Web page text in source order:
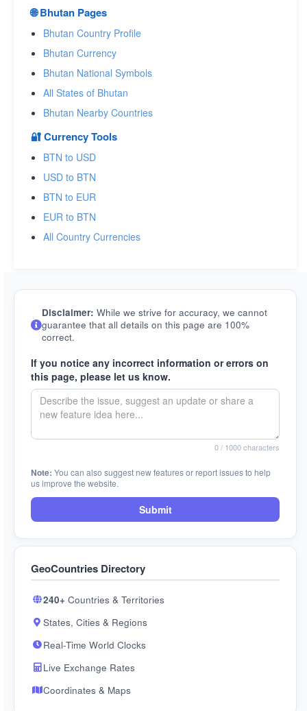
🌐 Bhutan Pages
Bhutan Country Profile
Bhutan Currency
Bhutan National Symbols
All States of Bhutan
Bhutan Nearby Countries
🔐 Currency Tools
BTN to USD
USD to BTN
BTN to EUR
EUR to BTN
All Country Currencies
Disclaimer: While we strive for accuracy, we cannot
guarantee that all details on this page are 100%
correct.
If you notice any incorrect information or errors on
this page, please let us know.
0/ 1000 characters
Note: You can also suggest new features or report issues to help
us improve the website.
Submit
GeoCountries Directory
240+ Countries & Territories
States, Cities & Regions
Real-Time World Clocks
Live Exchange Rates
Coordinates & Maps